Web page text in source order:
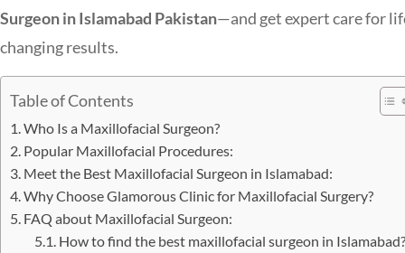
Surgeon in Islamabad Pakistan—and get expert care for
changing results.
Table of Contents
Who Is a Maxillofacial Surgeon?
Popular Maxillofacial Procedures:
Meet the Best Maxillofacial Surgeon in Islamabad:
Why Choose Glamorous Clinic for Maxillofacial Surgery?
FAQ about Maxillofacial Surgeon:
How to find the best maxillofacial surgeon in